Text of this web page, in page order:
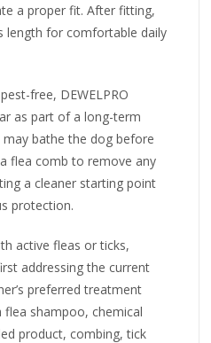
a proper fit. After fitting,
length for comfortable daily
free, DEWELPRO
as part of a long-term
bathe the dog before
flea comb to remove any
a cleaner starting point
protection.
active fleas or ticks,
addressing the current
preferred treatment
flea shampoo, chemical
product, combing, tick